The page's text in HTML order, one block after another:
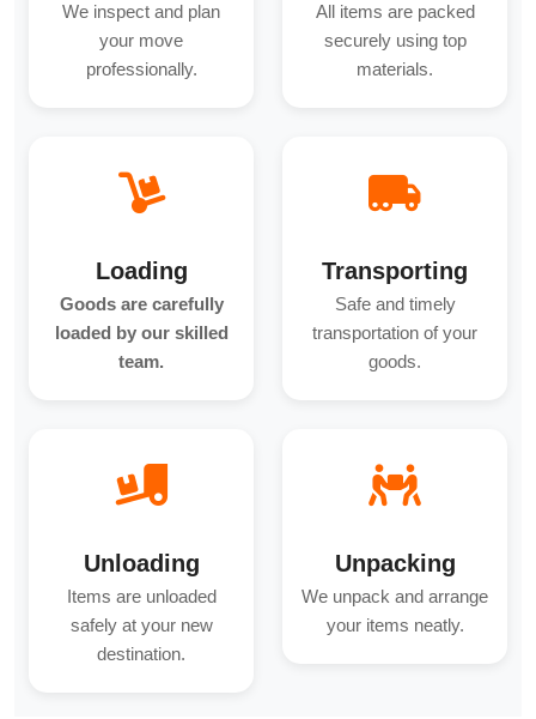
We inspect and plan
your move
professionally.
All items are packed
securely using top
materials.
Loading
Goods are carefully
loaded by our skilled
team.
Transporting
Safe and timely
transportation of your
goods.
Unloading
Items are unloaded
safely at your new
destination.
Unpacking
We unpack and arrange
your items neatly.